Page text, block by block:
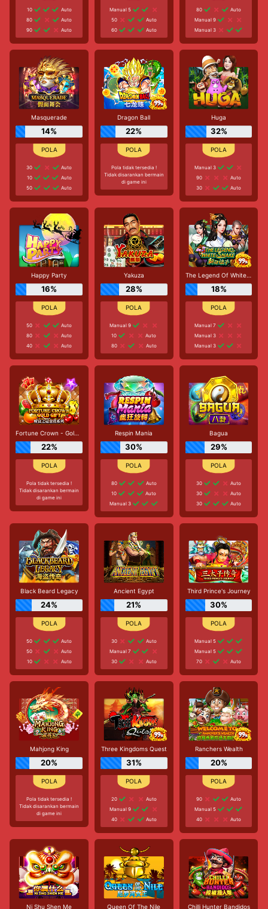
10
Auto
80
Auto
90
Auto
Manual 5
50
Auto
60
Auto
80
Auto
Manual 9
Manual 3
Masquerade
14%
30
Auto
10
Auto
50
Auto
Dragon Ball
22%
Pola tidak tersedia !
Tidak disarankan bermain
di game ini
Huga
32%
Manual 3
90
Auto
30
Auto
Happy Party
16%
50
Auto
80
Auto
40
Auto
Yakuza
28%
Manual 9
10
Auto
80
Auto
The Legend Of White Snake
18%
Manual 7
Manual 3
Manual 3
Fortune Crown - Gold Gift
22%
Pola tidak tersedia !
Tidak disarankan bermain
di game ini
Respin Mania
30%
80
Auto
10
Auto
Manual 3
Bagua
29%
30
Auto
30
Auto
30
Auto
Black Beard Legacy
24%
50
Auto
50
Auto
10
Auto
Ancient Egypt
21%
30
Auto
Manual 7
30
Auto
Third Prince's Journey
30%
Manual 5
Manual 5
70
Auto
Mahjong King
20%
Pola tidak tersedia !
Tidak disarankan bermain
di game ini
Three Kingdoms Quest
31%
20
Auto
Manual 9
40
Auto
Ranchers Wealth
20%
90
Auto
Manual 5
40
Auto
Ni Shu Shen Me Queen Of The Nile Chilli Hunter Bandidos